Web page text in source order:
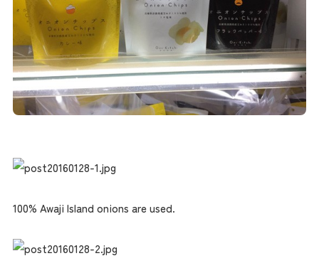
100% Awaji Island onions are used.